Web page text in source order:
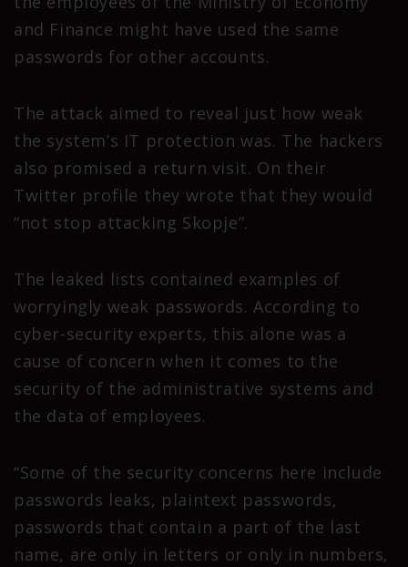
and Finance might have used the same
passwords for other accounts.
The attack aimed to reveal just how weak
the system’s IT protection was. The hackers
also promised a return visit. On their
Twitter profile they wrote that they would
“not stop attacking Skopje”.
The leaked lists contained examples of
worryingly weak passwords. According to
cyber-security experts, this alone was a
cause of concern when it comes to the
security of the administrative systems and
the data of employees.
“Some of the security concerns here include
passwords leaks, plaintext passwords,
passwords that contain a part of the last
name, are only in letters or only in numbers,